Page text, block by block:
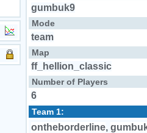
gumbuk9
Mode
team
Map
ff_hellion_classic
Number of Players
6
Team 1:
ontheborderline,